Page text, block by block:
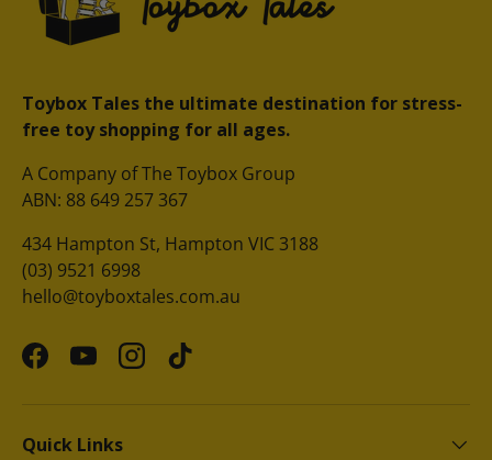
Toybox Tales the ultimate destination for stress-
free toy shopping for all ages.
A Company of The Toybox Group
ABN: 88 649 257 367
434 Hampton St, Hampton VIC 3188
(03) 9521 6998
hello@toyboxtales.com.au
FacebookYouTubeInstagram
TikTok
Quick Links